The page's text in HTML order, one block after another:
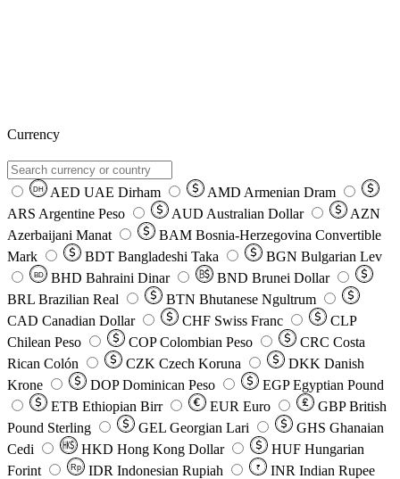
Currency
DH AED UAE Dirham AMD Armenian Dram
ARS Argentine Peso AUD Australian Dollar
AZN
Azerbaijani Manat
BAM Bosnia-Herzegovina Convertible
Mark
BDT Bangladeshi Taka BGN Bulgarian Lev
BD BHD Bahraini Dinar BND Brunei Dollar
BRL Brazilian Real BTN Bhutanese Ngultrum
CAD Canadian Dollar CHF Swiss Franc
CLP
Chilean Peso
COP Colombian Peso CRC Costa
Rican Colón
CZK Czech Koruna DKK Danish
Krone
DOP Dominican Peso EGP Egyptian Pound
ETB Ethiopian Birr EUR Euro GBP British
Pound Sterling
GEL Georgian Lari GHS Ghanaian
Cedi
HKD Hong Kong Dollar HUF Hungarian
Forint
Rp IDR Indonesian Rupiah ₹ INR Indian Rupee